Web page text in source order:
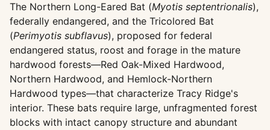
The Northern Long-Eared Bat (Myotis septentrionalis),
federally endangered, and the Tricolored Bat
(Perimyotis subflavus), proposed for federal
endangered status, roost and forage in the mature
hardwood forests—Red Oak-Mixed Hardwood,
Northern Hardwood, and Hemlock-Northern
Hardwood types—that characterize Tracy Ridge's
interior. These bats require large, unfragmented forest
blocks with intact canopy structure and abundant